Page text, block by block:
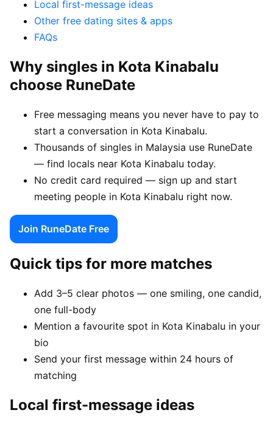
Local first-message ideas
Other free dating sites & apps
FAQs
Why singles in Kota Kinabalu
choose RuneDate
Free messaging means you never have to pay to
start a conversation in Kota Kinabalu.
Thousands of singles in Malaysia use RuneDate
— find locals near Kota Kinabalu today.
No credit card required — sign up and start
meeting people in Kota Kinabalu right now.
Join RuneDate Free
Quick tips for more matches
Add 3–5 clear photos — one smiling, one candid,
one full-body
Mention a favourite spot in Kota Kinabalu in your
bio
Send your first message within 24 hours of
matching
Local first-message ideas